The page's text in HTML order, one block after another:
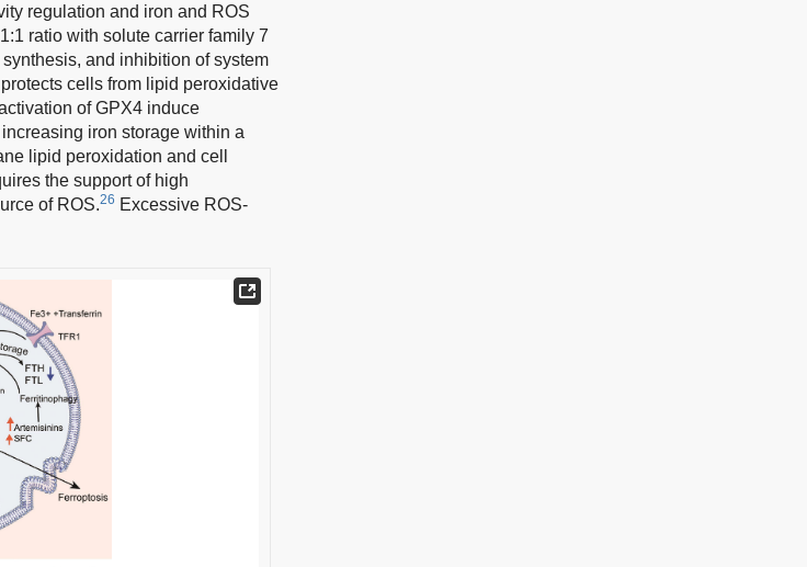
regulation and iron and ROS
ratio with solute carrier family 7
and inhibition of system
cells from lipid peroxidative
of GPX4 induce
iron storage within a
lipid peroxidation and cell
the support of high
of ROS.26 Excessive ROS-